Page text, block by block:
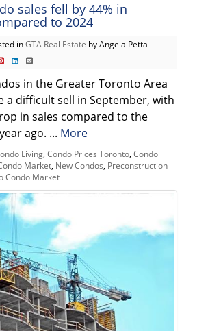
sales fell by 44% in
to 2024
inGTA Real Estate by Angela Petta
in the Greater Toronto Area
a difficult sell in September, with
in sales compared to the
ago. ... More
Living, Condo Prices Toronto, Condo
Market, New Condos, Preconstruction
Condo Market